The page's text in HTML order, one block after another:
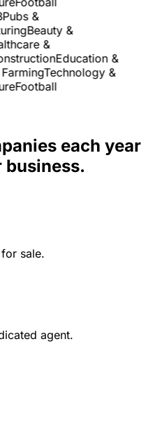
&
Beauty &
&
Education &
Technology &
Football
each year
business.
sale.
agent.